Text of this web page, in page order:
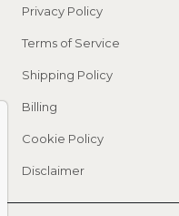
Privacy Policy
Terms of Service
Shipping Policy
Billing
Cookie Policy
Disclaimer